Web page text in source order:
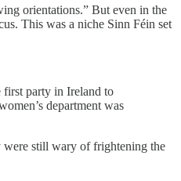
orientations.” But even in the
This was a niche Sinn Féin set
first party in Ireland to
department was
were still wary of frightening the